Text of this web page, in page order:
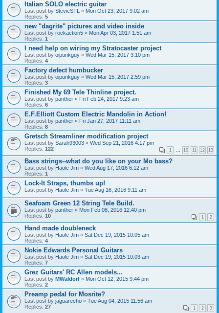
Italian SOLO electric guitar
Last post by StevieSTL « Mon Oct 23, 2017 9:02 am
Replies: 5
new "dagrite" pictures and video inside
Last post by rockaction5 « Mon Apr 03, 2017 1:51 am
Replies: 1
I need help on wiring my Stratocaster project
Last post by oipunkguy « Wed Mar 15, 2017 3:10 pm
Replies: 4
Factory defect humbucker
Last post by oipunkguy « Wed Mar 15, 2017 2:59 pm
Replies: 3
Finished My 69 Tele Thinline project.
Last post by panther « Fri Feb 24, 2017 9:23 am
Replies: 6
E.F.Elliott Custom Electric Mandolin in Action!
Last post by panther « Fri Jan 27, 2017 11:11 am
Replies: 8
Gretsch Streamliner modification project
Last post by Sarah93003 « Wed Sep 21, 2016 4:17 pm
Replies: 122 1 … 10 11 12 13
Bass strings--what do you like on your Mo bass?
Last post by Haole Jim « Wed Aug 17, 2016 6:12 am
Replies: 1
Lock-It Straps, thumbs up!
Last post by Haole Jim « Tue Aug 16, 2016 9:11 am
Seafoam Green 12 String Tele Build.
Last post by panther « Mon Feb 08, 2016 12:40 pm
Replies: 10 1 2
Hand made doubleneck
Last post by Haole Jim « Sat Dec 19, 2015 10:05 am
Replies: 4
Nokie Edwards Personal Guitars
Last post by Haole Jim « Sat Dec 19, 2015 10:03 am
Replies: 7
Grez Guitars' RC Allen models...
Last post by MWaldorf « Mon Oct 12, 2015 9:44 pm
Replies: 2
Preamp pedal for Mosrite?
Last post by jaguarecho « Tue Aug 04, 2015 11:56 am
Replies: 27 1 2 3